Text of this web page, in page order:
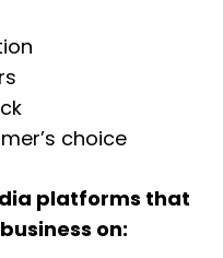
choice
platforms that
on: